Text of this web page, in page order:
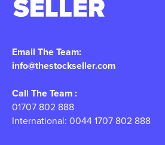
Email The Team:
info@thestockseller.com
Call The Team :
01707 802 888
International: 0044 1707 802 888